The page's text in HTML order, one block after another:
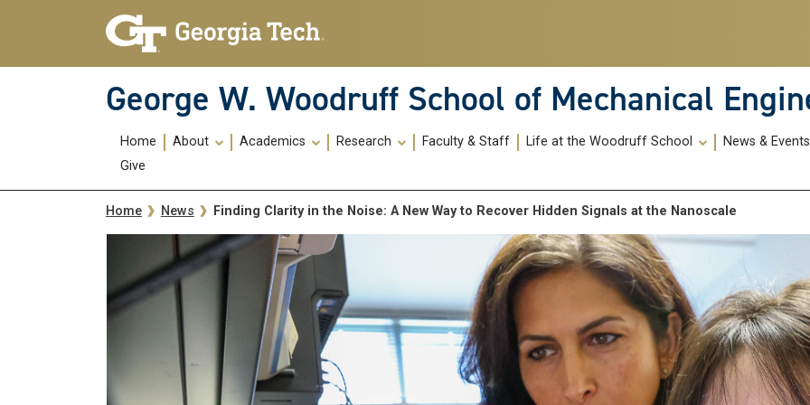
Skip To Keyboard Navigation
George W. Woodruff School of Mechanical
Main
navigation
Home About Academics Research Faculty & Staff Life at the Woodruff School News & Events
Give
Breadcrumb
Home News Finding Clarity in the Noise: A New Way to Recover Hidden Signals at the Nanoscale